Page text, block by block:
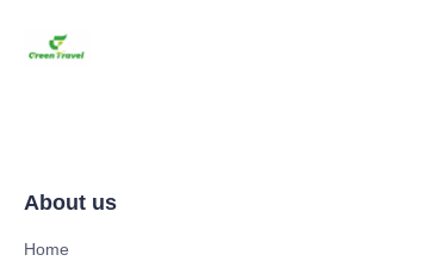
About us
Home